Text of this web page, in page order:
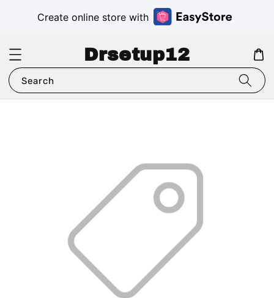
Create online store with
Drsetup12
Search